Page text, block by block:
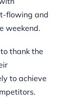
flowing and
weekend.
thank the
to achieve